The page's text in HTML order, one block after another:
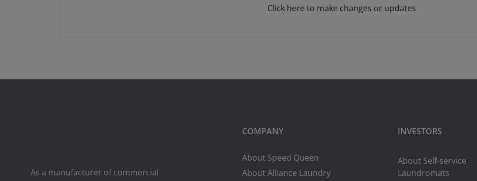
Click here to make changes or updates
As a manufacturer of commercial
COMPANY
About Speed Queen
About Alliance Laundry
INVESTORS
About Self-service
Laundromats